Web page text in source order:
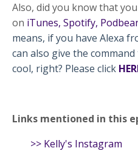
Also, did you know that
on iTunes, Spotify,
means, if you have Alexa
can also give the
cool, right? Please click
Links mentioned in this
>> Kelly's Instagram